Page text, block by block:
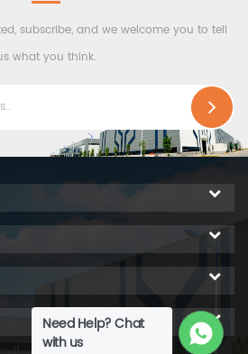
subscribe, and we welcome you to tell
what you think.
Need Help? Chat
with us